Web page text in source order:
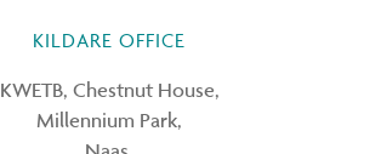
KILDARE OFFICE
KWETB, Chestnut House,
Millennium Park,